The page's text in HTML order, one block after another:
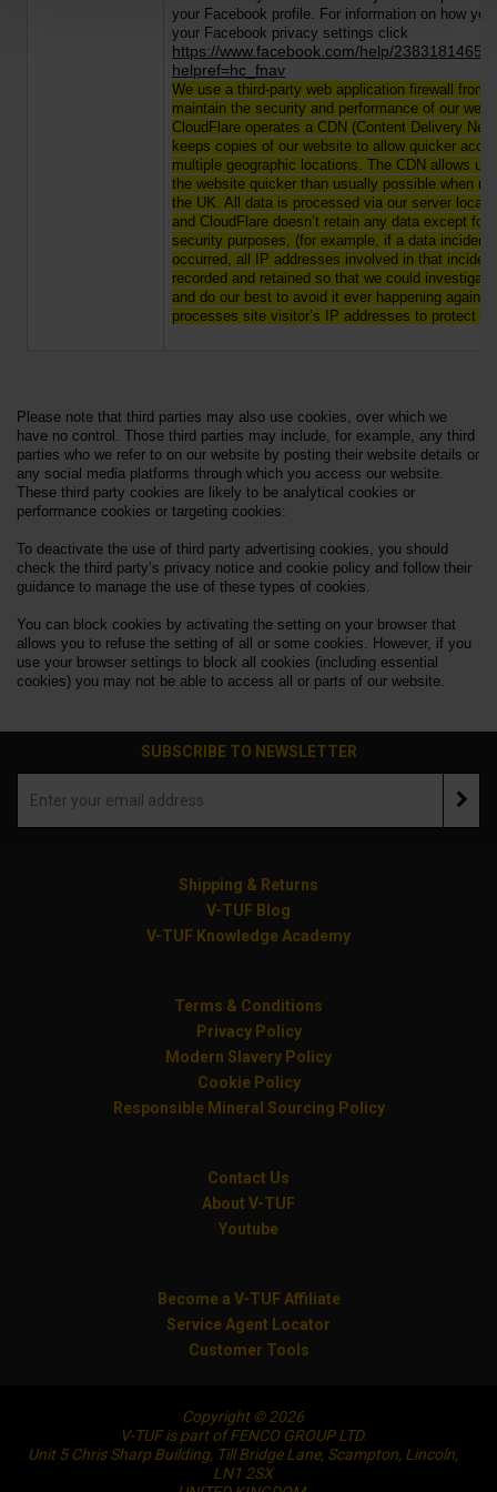
your Facebook profile. For information on how
your Facebook privacy settings click
https://www.facebook.com/help/
helpref=hc_fnav
We use a third-party web application firewall from
maintain the security and performance of our
CloudFlare operates a CDN (Content Delivery
keeps copies of our website to allow quicker
multiple geographic locations. The CDN allows
the website quicker than usually possible when
the UK. All data is processed via our server
and CloudFlare doesn’t retain any data except for
security purposes, (for example, if a data incident
occurred, all IP addresses involved in that
recorded and retained so that we could
and do our best to avoid it ever happening again).
processes site visitor’s IP addresses to protect
Please note that third parties may also use cookies, over which we
have no control. Those third parties may include, for example, any third
parties who we refer to on our website by posting their website details or
any social media platforms through which you access our website.
These third party cookies are likely to be analytical cookies or
performance cookies or targeting cookies:
To deactivate the use of third party advertising cookies, you should
check the third party’s privacy notice and cookie policy and follow their
guidance to manage the use of these types of cookies.
You can block cookies by activating the setting on your browser that
allows you to refuse the setting of all or some cookies. However, if you
use your browser settings to block all cookies (including essential
cookies) you may not be able to access all or parts of our website.
SUBSCRIBE TO NEWSLETTER
Shipping & Returns
V-TUF Blog
V-TUF Knowledge Academy
Terms & Conditions
Privacy Policy
Modern Slavery Policy
Cookie Policy
Responsible Mineral Sourcing Policy
Contact Us
About V-TUF
Youtube
Become a V-TUF Affiliate
Service Agent Locator
Customer Tools
Copyright © 2026
V-TUF is part of FENCO GROUP LTD.
Unit 5 Chris Sharp Building, Till Bridge Lane, Scampton, Lincoln,
LN1 2SX